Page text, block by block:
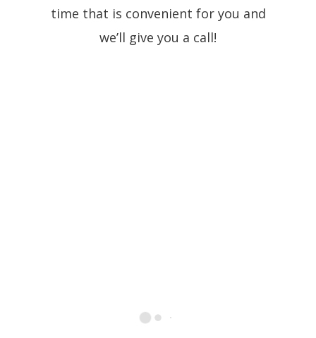
time that is convenient for you and
we’ll give you a call!